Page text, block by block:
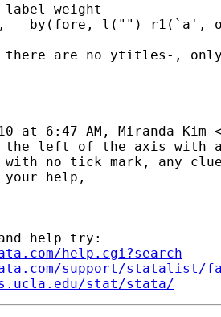
weight
by(fore, l("") r1(`a',
there are no ytitles-,
at 6:47 AM, Miranda Kim
left of the axis with
no tick mark, any
your help,
help try:
help.cgi?search
support/statalist/
stat/stata/